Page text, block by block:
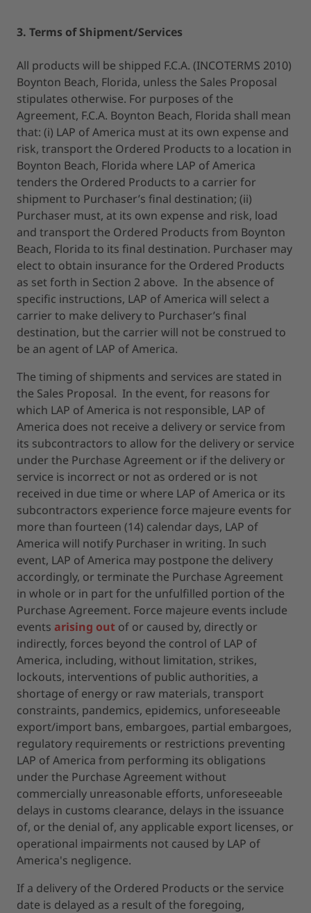
3. Terms of Shipment/Services
All products will be shipped F.C.A. (INCOTERMS 2010)
Boynton Beach, Florida, unless the Sales Proposal
stipulates otherwise. For purposes of the
Agreement, F.C.A. Boynton Beach, Florida shall mean
that: (i) LAP of America must at its own expense and
risk, transport the Ordered Products to a location in
Boynton Beach, Florida where LAP of America
tenders the Ordered Products to a carrier for
shipment to Purchaser’s final destination; (ii)
Purchaser must, at its own expense and risk, load
and transport the Ordered Products from Boynton
Beach, Florida to its final destination. Purchaser may
elect to obtain insurance for the Ordered Products
as set forth in Section 2 above. In the absence of
specific instructions, LAP of America will select a
carrier to make delivery to Purchaser’s final
destination, but the carrier will not be construed to
be an agent of LAP of America.
The timing of shipments and services are stated in
the Sales Proposal. In the event, for reasons for
which LAP of America is not responsible, LAP of
America does not receive a delivery or service from
its subcontractors to allow for the delivery or service
under the Purchase Agreement or if the delivery or
service is incorrect or not as ordered or is not
received in due time or where LAP of America or its
subcontractors experience force majeure events for
more than fourteen (14) calendar days, LAP of
America will notify Purchaser in writing. In such
event, LAP of America may postpone the delivery
accordingly, or terminate the Purchase Agreement
in whole or in part for the unfulfilled portion of the
Purchase Agreement. Force majeure events include
events arising out of or caused by, directly or
indirectly, forces beyond the control of LAP of
America, including, without limitation, strikes,
lockouts, interventions of public authorities, a
shortage of energy or raw materials, transport
constraints, pandemics, epidemics, unforeseeable
export/import bans, embargoes, partial embargoes,
regulatory requirements or restrictions preventing
LAP of America from performing its obligations
under the Purchase Agreement without
commercially unreasonable efforts, unforeseeable
delays in customs clearance, delays in the issuance
of, or the denial of, any applicable export licenses, or
operational impairments not caused by LAP of
America's negligence.
If a delivery of the Ordered Products or the service
date is delayed as a result of the foregoing,